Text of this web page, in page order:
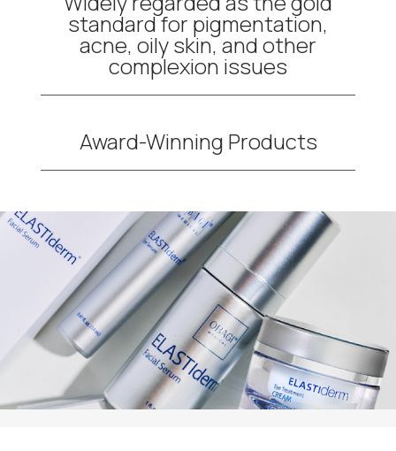
standard for pigmentation,
acne, oily skin, and other
complexion issues
Award-Winning Products